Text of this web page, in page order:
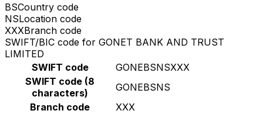
BSCountry code
NSLocation code
XXXBranch code
SWIFT/BIC code for GONET BANK AND TRUST
LIMITED
SWIFT code
GONEBSNSXXX
SWIFT code (8
characters)
GONEBSNS
Branch code
XXX